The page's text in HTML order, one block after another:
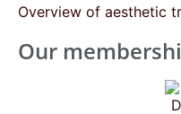
Overview of aesthetic
Our